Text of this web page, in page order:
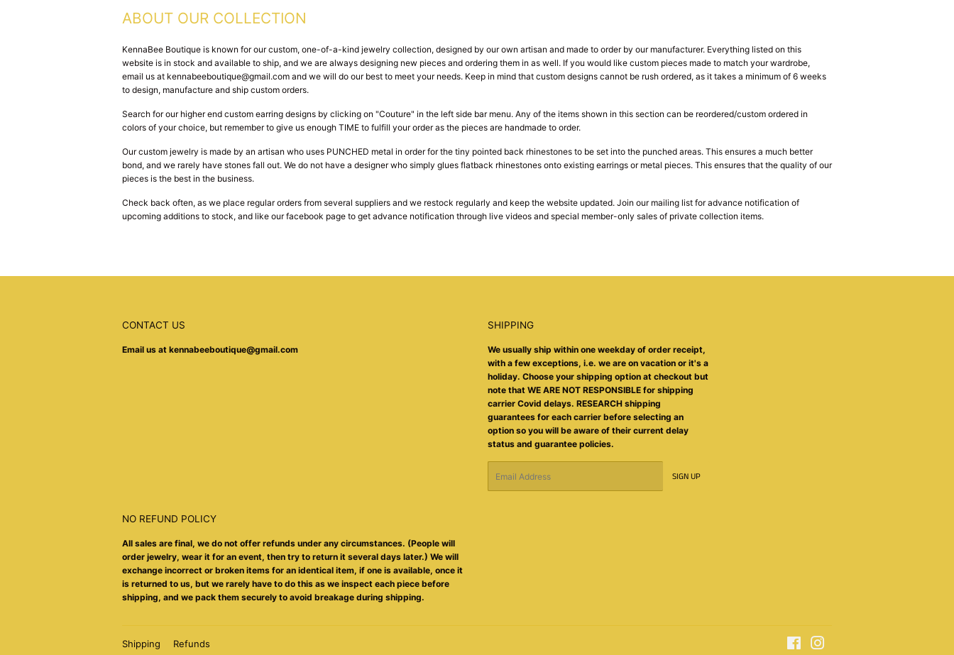
ABOUT OUR COLLECTION
KennaBee Boutique is known for our custom, one-of-a-kind jewelry collection, designed by our own artisan and made to order by our manufacturer. Everything listed on this
website is in stock and available to ship, and we are always designing new pieces and ordering them in as well. If you would like custom pieces made to match your wardrobe,
email us at kennabeeboutique@gmail.com and we will do our best to meet your needs. Keep in mind that custom designs cannot be rush ordered, as it takes a minimum of 6 weeks
to design, manufacture and ship custom orders.
Search for our higher end custom earring designs by clicking on "Couture" in the left side bar menu. Any of the items shown in this section can be reordered/custom ordered in
colors of your choice, but remember to give us enough TIME to fulfill your order as the pieces are handmade to order.
Our custom jewelry is made by an artisan who uses PUNCHED metal in order for the tiny pointed back rhinestones to be set into the punched areas. This ensures a much better
bond, and we rarely have stones fall out. We do not have a designer who simply glues flatback rhinestones onto existing earrings or metal pieces. This ensures that the quality of our
pieces is the best in the business.
Check back often, as we place regular orders from several suppliers and we restock regularly and keep the website updated. Join our mailing list for advance notification of
upcoming additions to stock, and like our facebook page to get advance notification through live videos and special member-only sales of private collection items.
CONTACT US
Email us at kennabeeboutique@gmail.com
SHIPPING
We usually ship within one weekday of order receipt,
with a few exceptions, i.e. we are on vacation or it's a
holiday. Choose your shipping option at checkout but
note that WE ARE NOT RESPONSIBLE for shipping
carrier Covid delays. RESEARCH shipping
guarantees for each carrier before selecting an
option so you will be aware of their current delay
status and guarantee policies.
SIGN UP
NO REFUND POLICY
All sales are final, we do not offer refunds under any circumstances. (People will
order jewelry, wear it for an event, then try to return it several days later.) We will
exchange incorrect or broken items for an identical item, if one is available, once it
is returned to us, but we rarely have to do this as we inspect each piece before
shipping, and we pack them securely to avoid breakage during shipping.
Shipping Refunds Facebook